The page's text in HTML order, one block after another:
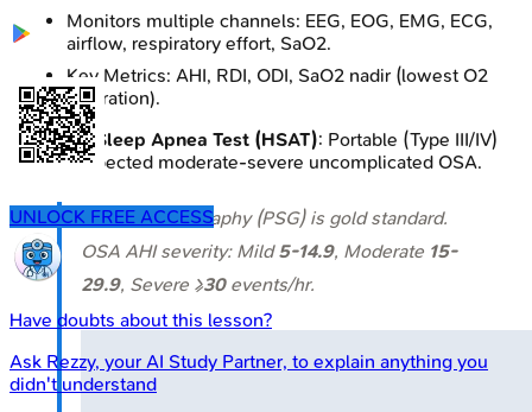
Monitors multiple channels: EEG, EOG, EMG, ECG,
airflow, respiratory effort, SaO2.
Key Metrics: AHI, RDI, ODI, SaO2 nadir (lowest O2
saturation).
Home Sleep Apnea Test (HSAT): Portable (Type III/IV)
for suspected moderate-severe uncomplicated OSA.
⭐ Polysomnography (PSG) is gold standard.
OSA AHI severity: Mild5-14.9, Moderate 15-
29.9, Severe ≥30events/hr.
UNLOCK FREE ACCESS
Have doubts about this lesson?
Ask Rezzy, your AI Study Partner, to explain anything you
didn't understand